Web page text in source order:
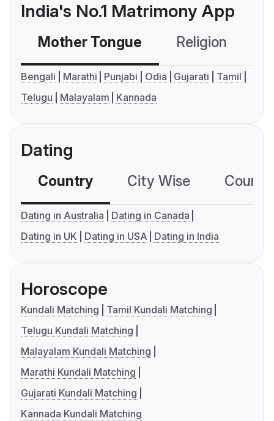
India's No.1 Matrimony App
Mother Tongue Religion
Bengali Marathi Punjabi Odia Gujarati
Tamil
Telugu
Malayalam Kannada
Dating
Country City Wise
Dating in Australia
Dating in Canada
Dating in UK
Dating in USA Dating in India
Horoscope
Kundali Matching
Tamil Kundali Matching
Telugu Kundali Matching
Malayalam Kundali Matching
Marathi Kundali Matching
Gujarati Kundali Matching
Kannada Kundali Matching